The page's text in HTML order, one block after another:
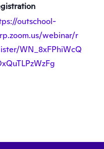
outschool-
webinar/r
WN_8xFPhiWcQ